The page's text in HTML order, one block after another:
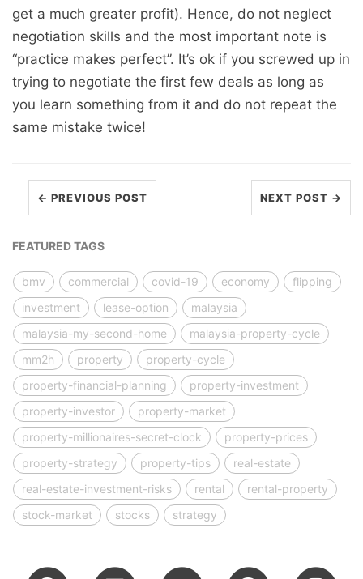
get a much greater profit). Hence, do not neglect
negotiation skills and the most important note is
“practice makes perfect”. It’s ok if you screwed up in
trying to negotiate the first few deals as long as
you learn something from it and do not repeat the
same mistake twice!
← PREVIOUS POST NEXT POST →
FEATURED TAGS
bmv commercial covid-19 economy
flipping
investment
lease-option
malaysia
malaysia-my-second-home
malaysia-property-cycle
mm2h
property
property-cycle
property-financial-planning
property-investment
property-investor
property-market
property-millionaires-secret-clock
property-prices
property-strategy
property-tips
real-estate
real-estate-investment-risks
rental
rental-property
stock-market
stocks strategy